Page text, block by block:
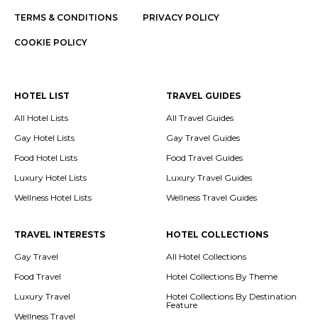
TERMS & CONDITIONS PRIVACY POLICY
COOKIE POLICY
HOTEL LIST
All Hotel Lists
Gay Hotel Lists
Food Hotel Lists
Luxury Hotel Lists
Wellness Hotel Lists
TRAVEL GUIDES
All Travel Guides
Gay Travel Guides
Food Travel Guides
Luxury Travel Guides
Wellness Travel Guides
TRAVEL INTERESTS
Gay Travel
Food Travel
Luxury Travel
Wellness Travel
HOTEL COLLECTIONS
All Hotel Collections
Hotel Collections By Theme
Hotel Collections By Destination
Feature